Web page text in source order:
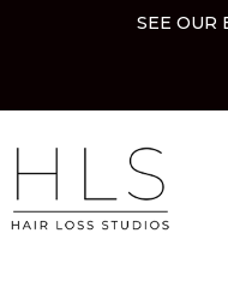
SEE OUR